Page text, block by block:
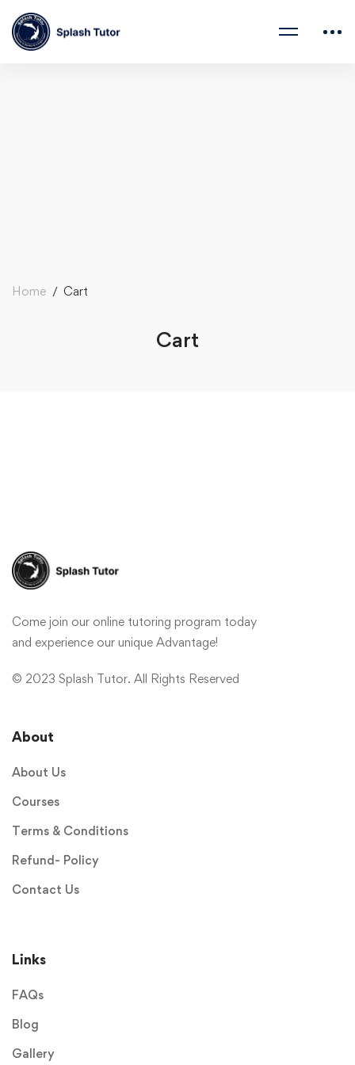
Home Cart
Cart
Come join our online tutoring program today
and experience our unique Advantage!
© 2023 Splash Tutor. All Rights Reserved
About
About Us
Courses
Terms & Conditions
Refund- Policy
Contact Us
Links
FAQs
Blog
Gallery